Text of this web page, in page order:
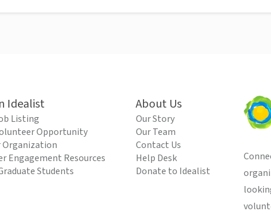
Idealist
Listing
Opportunity
Organization
Engagement Resources
Students
About Us
Our Story
Our Team
Contact Us
Help Desk
Donate to Idealist